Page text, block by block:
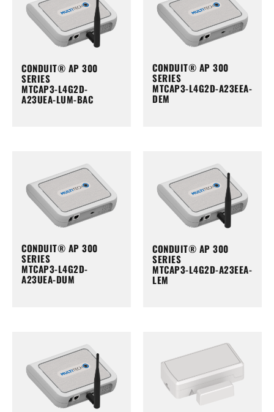
CONDUIT® AP 300
SERIES
MTCAP3-L4G2D-
A23UEA-LUM-BAC
CONDUIT® AP 300
SERIES
MTCAP3-L4G2D-A23EEA-
DEM
CONDUIT® AP 300
SERIES
MTCAP3-L4G2D-
A23UEA-DUM
CONDUIT® AP 300
SERIES
MTCAP3-L4G2D-A23EEA-
LEM